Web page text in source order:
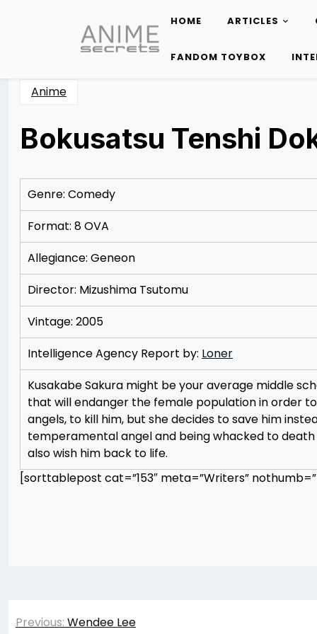
content
HOME ARTICLES
FANDOM TOYBOX
Anime
Bokusatsu Tenshi
12/10/201212/13/2012
Merchant
Genre: Comedy
Format: 8 OVA
Allegiance: Geneon
Director: Mizushima Tsutomu
Vintage: 2005
Intelligence Agency Report by: Loner
Kusakabe Sakura might be your average middle
that will endanger the female population in order
angels, to kill him, but she decides to save him
temperamental angel and being whacked to
also wish him back to life.
[sorttablepost cat=”153″ meta=”Writers”
Post
Previous: Wendee Lee